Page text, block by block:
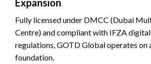
Fully licensed under DMCC (Dubai
Centre) and compliant with IFZA
regulations, GOTD Global operates on
foundation.